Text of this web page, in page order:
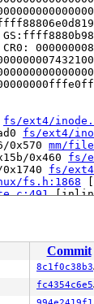
fs/ext4/
fs/ext4/
0x570 mm/
0x460 fs/
fs/
fs.h:1868
x86/entry/
0xcd
83 c4 28
Commit